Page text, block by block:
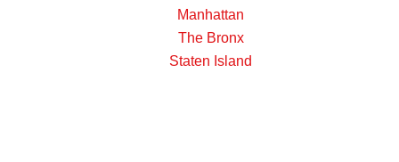
Manhattan
The Bronx
Staten Island